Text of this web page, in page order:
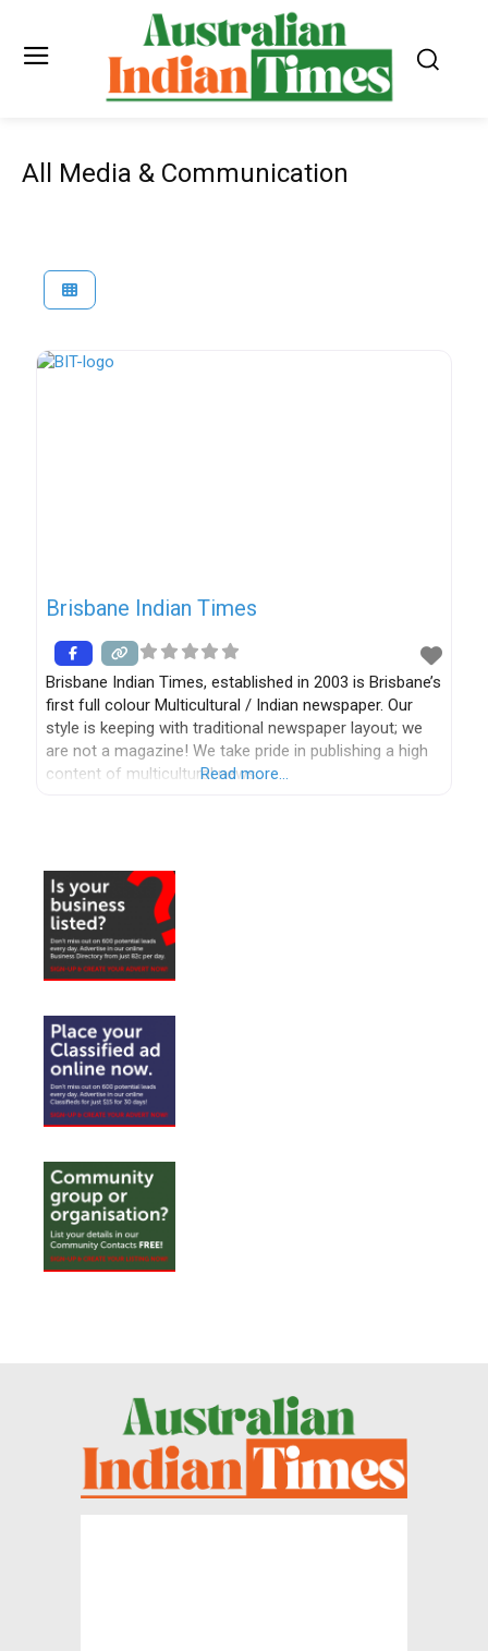
All Media & Communication
Brisbane Indian Times
Brisbane Indian Times, established in 2003 is Brisbane’s
first full colour Multicultural / Indian newspaper. Our
style is keeping with traditional newspaper layout; we
are not a magazine! We take pride in publishing a high
content of multicultural news.
Read more…